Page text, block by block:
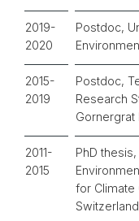
2019-
2020
Postdoc,
2015-
2019
Postdoc,
Research
Gornergrat
2011-
2015
PhD
for Climate
Switzerland